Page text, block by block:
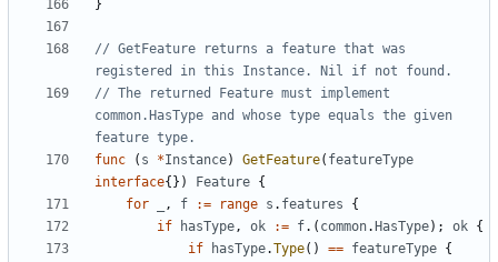
}
// GetFeature returns a feature that was
registered in this Instance. Nil if not found.
// The returned Feature must implement
common.HasType and whose type equals the given
feature type.
func
( s *Instance) GetFeature( featureType
interface{}) Feature {
for
, f := range s . features
{
if
hasType, ok := f.( common. HasType); ok {
if
hasType.Type() == featureType {